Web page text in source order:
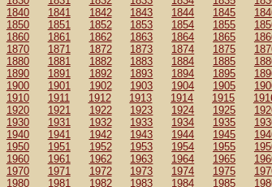
1840 1841 1842 1843 1844 1845
1850 1851 1852 1853 1854 1855
1860 1861 1862 1863 1864 1865
1870 1871 1872 1873 1874 1875
1880 1881 1882 1883 1884 1885
1890 1891 1892 1893 1894 1895
1900 1901 1902 1903 1904 1905
1910 1911 1912 1913 1914 1915
1920 1921 1922 1923 1924 1925
1930 1931 1932 1933 1934 1935
1940 1941 1942 1943 1944 1945
1950 1951 1952 1953 1954 1955
1960 1961 1962 1963 1964 1965
1970 1971 1972 1973 1974 1975
1980 1981 1982 1983 1984 1985